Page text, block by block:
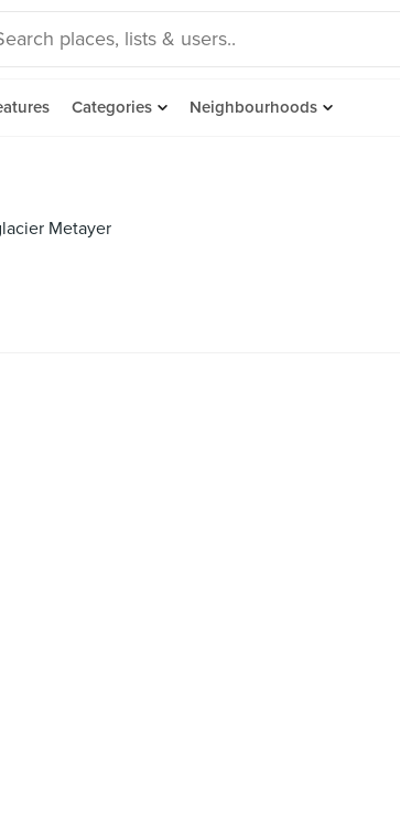
Categories Neighbourhoods
Metayer